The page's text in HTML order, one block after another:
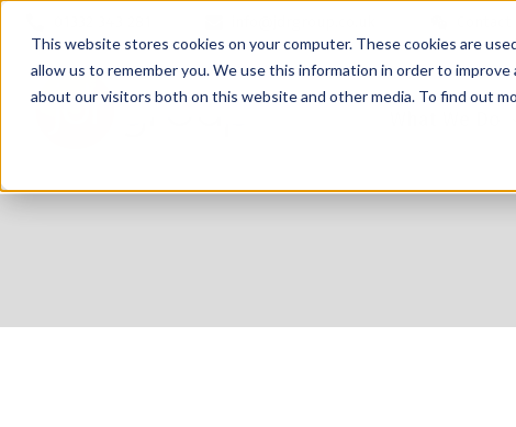
This website stores cookies on your computer. These cookies are
allow us to remember you. We use this information in order to
about our visitors both on this website and other media. To find out